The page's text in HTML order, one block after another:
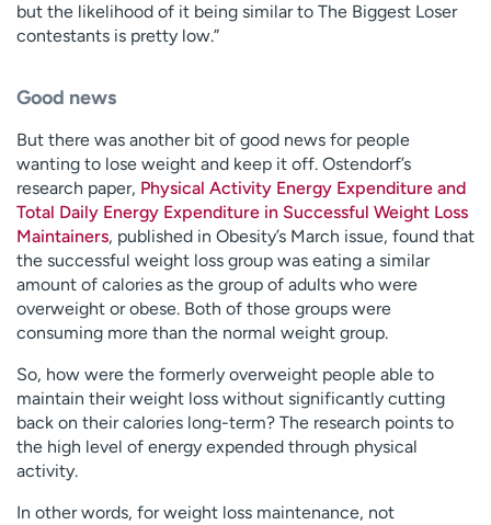
but the likelihood of it being similar to The Biggest Loser
contestants is pretty low.”
Good news
But there was another bit of good news for people
wanting to lose weight and keep it off. Ostendorf’s
research paper, Physical Activity Energy Expenditure and
Total Daily Energy Expenditure in Successful Weight Loss
Maintainers, published in Obesity’s March issue, found that
the successful weight loss group was eating a similar
amount of calories as the group of adults who were
overweight or obese. Both of those groups were
consuming more than the normal weight group.
So, how were the formerly overweight people able to
maintain their weight loss without significantly cutting
back on their calories long-term? The research points to
the high level of energy expended through physical
activity.
In other words, for weight loss maintenance, not